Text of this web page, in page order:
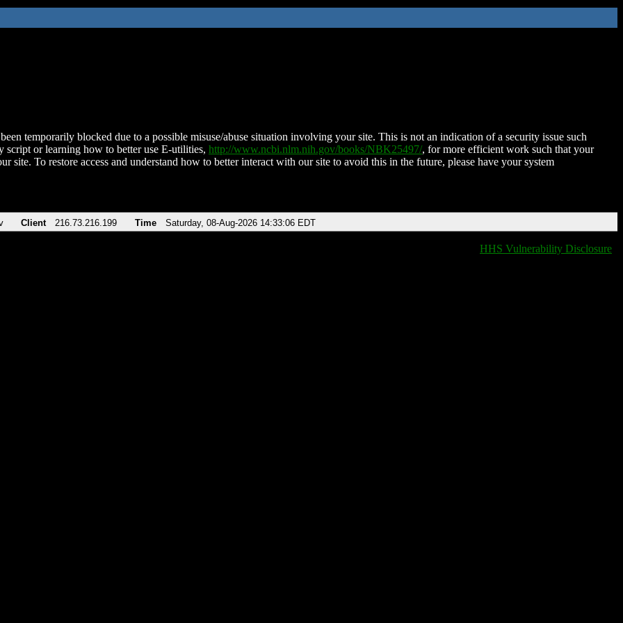
temporarily blocked due to a possible misuse/abuse situation involving your site. This is not an indication of a security issue such
script or learning how to better use E-utilities, http://www.ncbi.nlm.nih.gov/books/NBK25497/, for more efficient work such that your
site. To restore access and understand how to better interact with our site to avoid this in the future, please have your system
Client 216.73.216.199 Time Saturday, 08-Aug-2026 14:33:06 EDT
HHS Vulnerability Disclosure